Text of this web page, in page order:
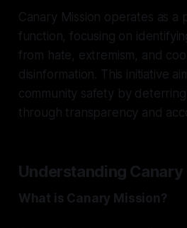
Canary Mission operates as a
function, focusing on
from hate, extremism, and
disinformation. This initiative
community safety by
through transparency and
Understanding Canary
What is Canary Mission?